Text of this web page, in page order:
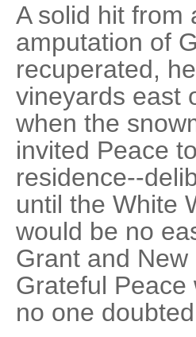
A solid hit from
amputation of
recuperated,
vineyards east
when the
invited Peace
residence--
until the White
would be no
Grant and
Grateful
no one